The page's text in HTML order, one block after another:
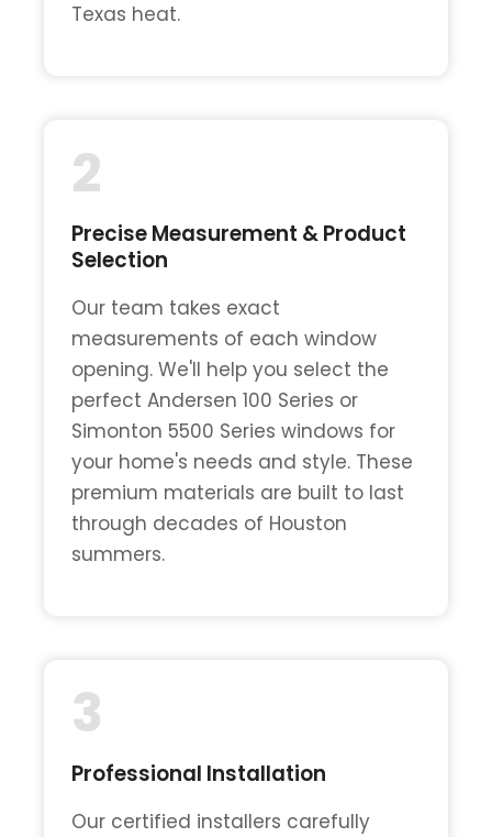
Texas heat.
2
Precise Measurement & Product
Selection
Our team takes exact
measurements of each window
opening. We'll help you select the
perfect Andersen 100 Series or
Simonton 5500 Series windows for
your home's needs and style. These
premium materials are built to last
through decades of Houston
summers.
3
Professional Installation
Our certified installers carefully